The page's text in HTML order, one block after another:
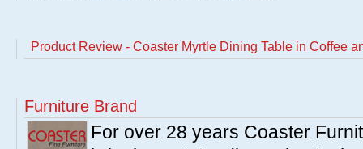
Product Review - Coaster Myrtle Dining Table in Coffee
Furniture Brand
For over 28 years Coaster